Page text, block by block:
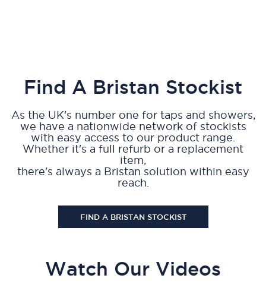
Find A Bristan Stockist
As the UK's number one for taps and showers,
we have a nationwide network of stockists
with easy access to our product range.
Whether it's a full refurb or a replacement
item,
there's always a Bristan solution within easy
reach.
FIND A BRISTAN STOCKIST
Watch Our Videos